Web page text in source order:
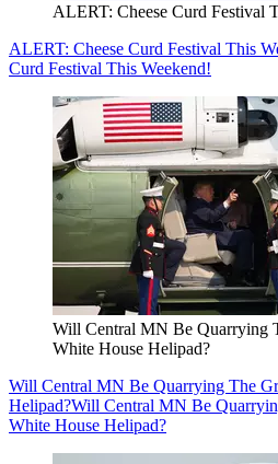
ALERT: Cheese Curd Festival
ALERT: Cheese Curd Festival This
Curd Festival This Weekend!
Will Central MN Be Quarrying
White House Helipad?
Will Central MN Be Quarrying The
Helipad?Will Central MN Be
White House Helipad?